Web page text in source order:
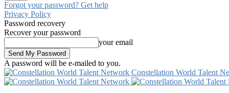
Forgot your password? Get help
Privacy Policy
Password recovery
Recover your password
your email
A password will be e-mailed to you.
Constellation World Talent